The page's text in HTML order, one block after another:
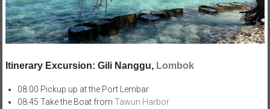
Itinerary Excursion: Gili Nanggu, Lombok
08.00 Pickup up at the Port Lembar
08.45 Take the Boat from Tawun Harbor